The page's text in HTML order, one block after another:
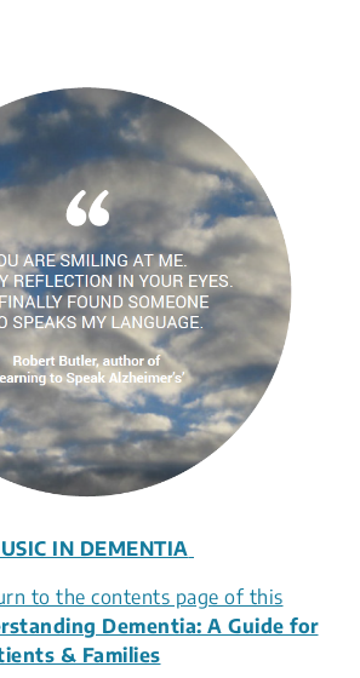
IN DEMENTIA
to the contents page of this
Dementia: A Guide for
& Families